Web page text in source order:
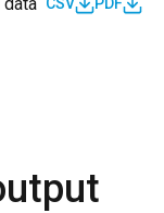
CSV PDF